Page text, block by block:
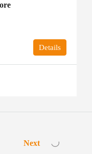
Details
Next